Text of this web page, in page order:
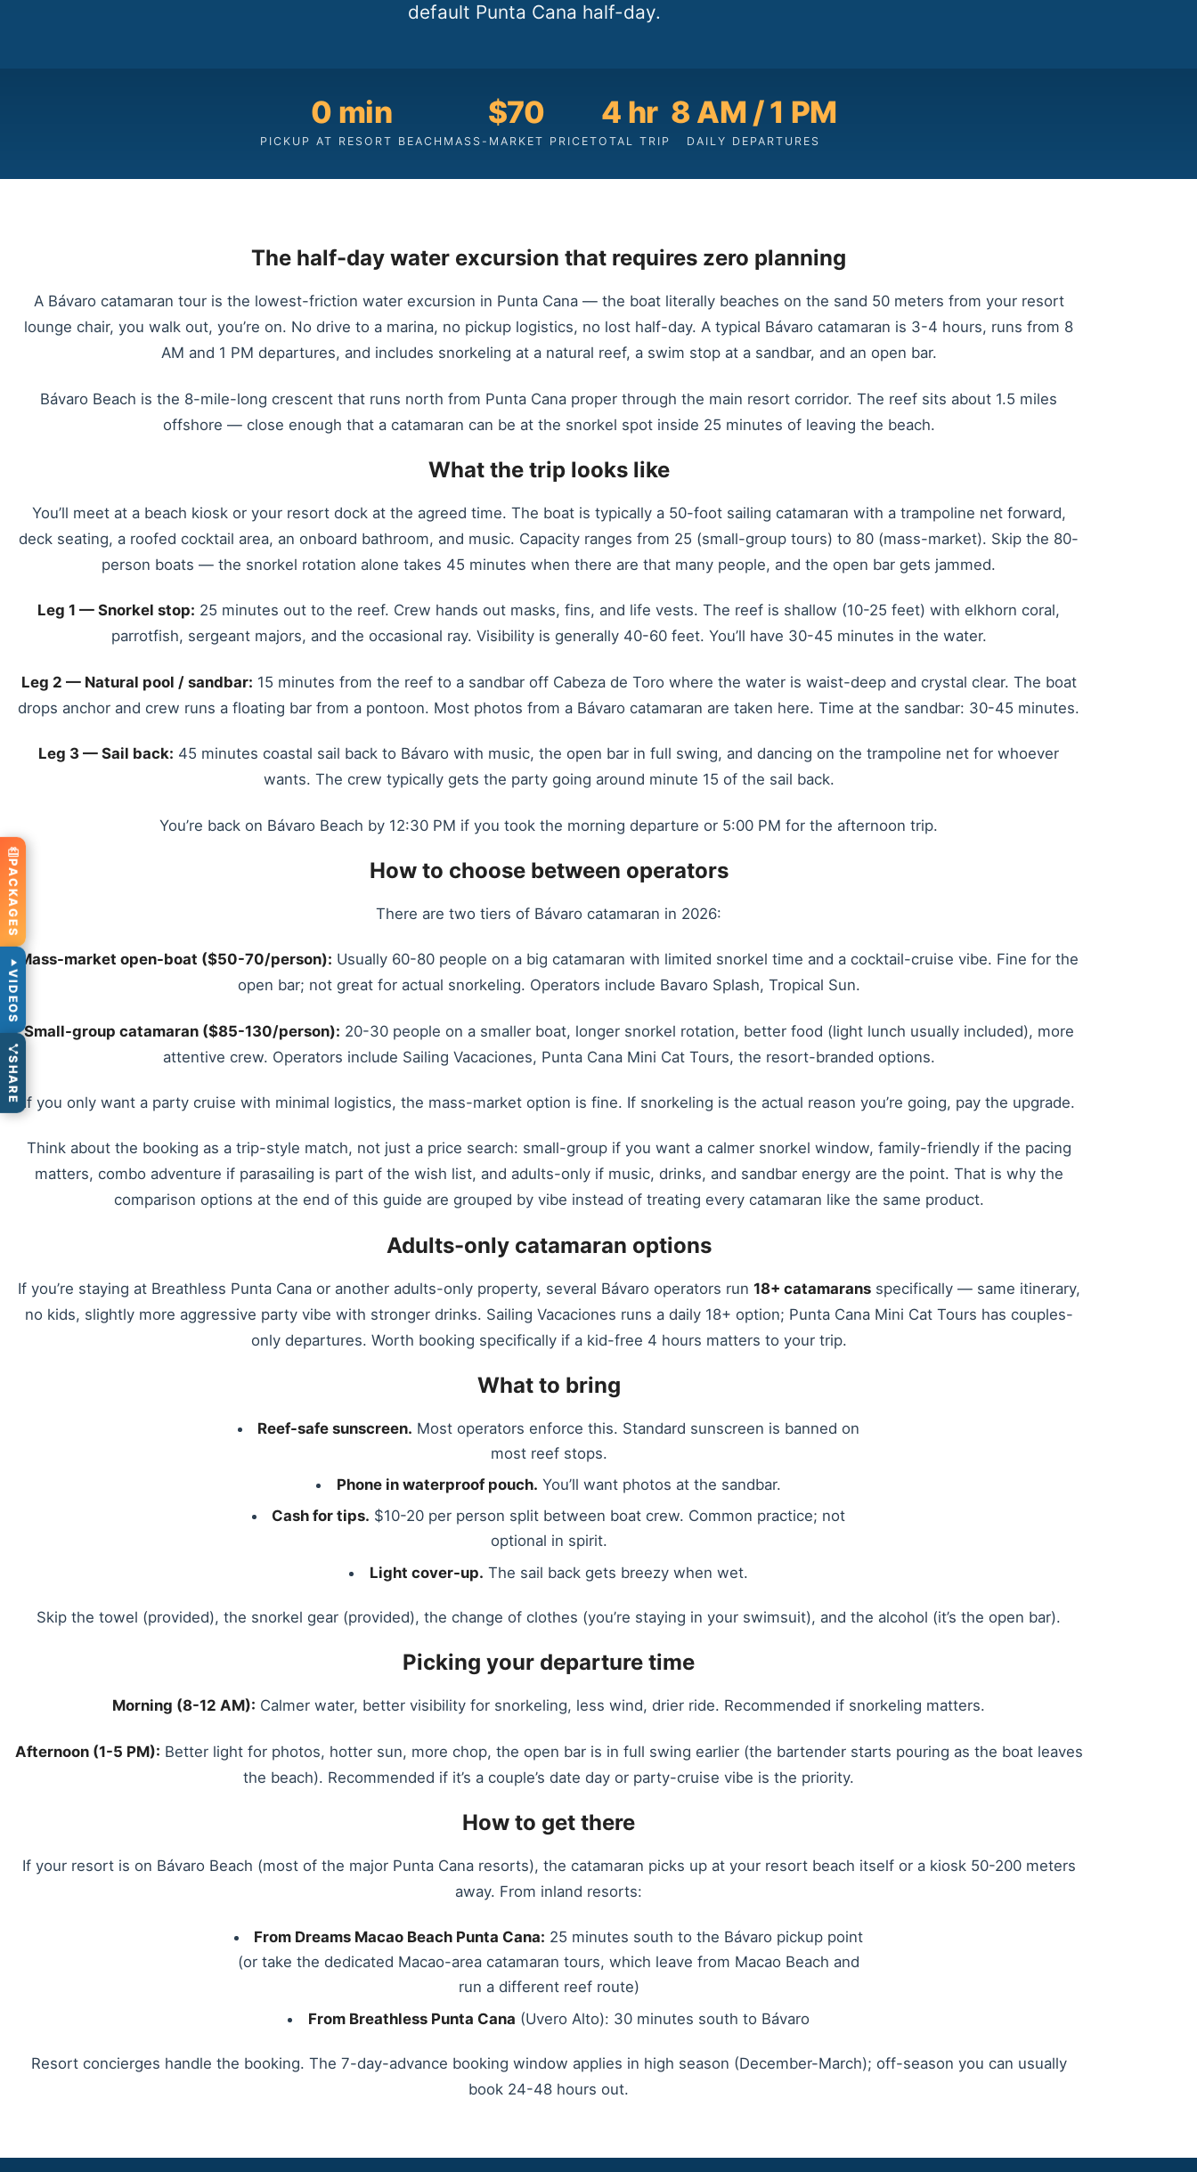
default Punta Cana half-day.
0 min
PICKUP AT RESORT BEACH
$70
MASS-MARKET PRICE
4 hr
TOTAL TRIP
8 AM / 1 PM
DAILY DEPARTURES
The half-day water excursion that requires zero planning
A Bávaro catamaran tour is the lowest-friction water excursion in Punta Cana — the boat literally beaches on the sand 50 meters from your resort
lounge chair, you walk out, you’re on. No drive to a marina, no pickup logistics, no lost half-day. A typical Bávaro catamaran is 3-4 hours, runs from 8
AM and 1 PM departures, and includes snorkeling at a natural reef, a swim stop at a sandbar, and an open bar.
Bávaro Beach is the 8-mile-long crescent that runs north from Punta Cana proper through the main resort corridor. The reef sits about 1.5 miles
offshore — close enough that a catamaran can be at the snorkel spot inside 25 minutes of leaving the beach.
What the trip looks like
You’ll meet at a beach kiosk or your resort dock at the agreed time. The boat is typically a 50-foot sailing catamaran with a trampoline net forward,
deck seating, a roofed cocktail area, an onboard bathroom, and music. Capacity ranges from 25 (small-group tours) to 80 (mass-market). Skip the 80-
person boats — the snorkel rotation alone takes 45 minutes when there are that many people, and the open bar gets jammed.
Leg 1 — Snorkel stop: 25 minutes out to the reef. Crew hands out masks, fins, and life vests. The reef is shallow (10-25 feet) with elkhorn coral,
parrotfish, sergeant majors, and the occasional ray. Visibility is generally 40-60 feet. You’ll have 30-45 minutes in the water.
Leg 2 — Natural pool / sandbar: 15 minutes from the reef to a sandbar off Cabeza de Toro where the water is waist-deep and crystal clear. The boat
drops anchor and crew runs a floating bar from a pontoon. Most photos from a Bávaro catamaran are taken here. Time at the sandbar: 30-45 minutes.
Leg 3 — Sail back: 45 minutes coastal sail back to Bávaro with music, the open bar in full swing, and dancing on the trampoline net for whoever
wants. The crew typically gets the party going around minute 15 of the sail back.
You’re back on Bávaro Beach by 12:30 PM if you took the morning departure or 5:00 PM for the afternoon trip.
How to choose between operators
There are two tiers of Bávaro catamaran in 2026:
Mass-market open-boat ($50-70/person): Usually 60-80 people on a big catamaran with limited snorkel time and a cocktail-cruise vibe. Fine for the
open bar; not great for actual snorkeling. Operators include Bavaro Splash, Tropical Sun.
Small-group catamaran ($85-130/person): 20-30 people on a smaller boat, longer snorkel rotation, better food (light lunch usually included), more
attentive crew. Operators include Sailing Vacaciones, Punta Cana Mini Cat Tours, the resort-branded options.
If you only want a party cruise with minimal logistics, the mass-market option is fine. If snorkeling is the actual reason you’re going, pay the upgrade.
Think about the booking as a trip-style match, not just a price search: small-group if you want a calmer snorkel window, family-friendly if the pacing
matters, combo adventure if parasailing is part of the wish list, and adults-only if music, drinks, and sandbar energy are the point. That is why the
comparison options at the end of this guide are grouped by vibe instead of treating every catamaran like the same product.
Adults-only catamaran options
If you’re staying at Breathless Punta Cana or another adults-only property, several Bávaro operators run 18+ catamaransspecifically — same itinerary,
no kids, slightly more aggressive party vibe with stronger drinks. Sailing Vacaciones runs a daily 18+ option; Punta Cana Mini Cat Tours has couples-
only departures. Worth booking specifically if a kid-free 4 hours matters to your trip.
What to bring
Reef-safe sunscreen. Most operators enforce this. Standard sunscreen is banned on
most reef stops.
Phone in waterproof pouch. You’ll want photos at the sandbar.
Cash for tips. $10-20 per person split between boat crew. Common practice; not
optional in spirit.
Light cover-up. The sail back gets breezy when wet.
Skip the towel (provided), the snorkel gear (provided), the change of clothes (you’re staying in your swimsuit), and the alcohol (it’s the open bar).
Picking your departure time
Morning (8-12 AM): Calmer water, better visibility for snorkeling, less wind, drier ride. Recommended if snorkeling matters.
Afternoon (1-5 PM): Better light for photos, hotter sun, more chop, the open bar is in full swing earlier (the bartender starts pouring as the boat leaves
the beach). Recommended if it’s a couple’s date day or party-cruise vibe is the priority.
How to get there
If your resort is on Bávaro Beach (most of the major Punta Cana resorts), the catamaran picks up at your resort beach itself or a kiosk 50-200 meters
away. From inland resorts:
From Dreams Macao Beach Punta Cana: 25 minutes south to the Bávaro pickup point
(or take the dedicated Macao-area catamaran tours, which leave from Macao Beach and
run a different reef route)
From Breathless Punta Cana (Uvero Alto): 30 minutes south to Bávaro
Resort concierges handle the booking. The 7-day-advance booking window applies in high season (December-March); off-season you can usually
book 24-48 hours out.
PACKAGES
VIDEOS
SHARE